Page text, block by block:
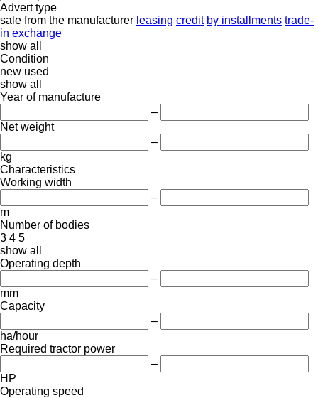
Advert type
sale from the manufacturer leasing credit by installments trade-
in exchange
show all
Condition
new used
show all
Year of manufacture
–
Net weight
–
kg
Characteristics
Working width
–
m
Number of bodies
3 4 5
show all
Operating depth
–
mm
Capacity
–
ha/hour
Required tractor power
–
HP
Operating speed